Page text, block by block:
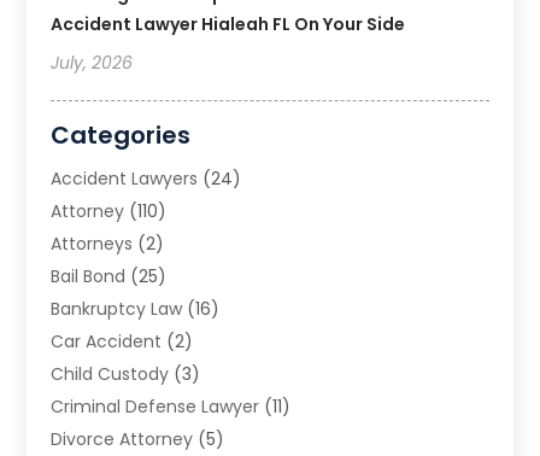
Accident Lawyer Hialeah FL On Your Side
July, 2026
Categories
Accident Lawyers (24)
Attorney (110)
Attorneys (2)
Bail Bond (25)
Bankruptcy Law (16)
Car Accident (2)
Child Custody (3)
Criminal Defense Lawyer (11)
Divorce Attorney (5)